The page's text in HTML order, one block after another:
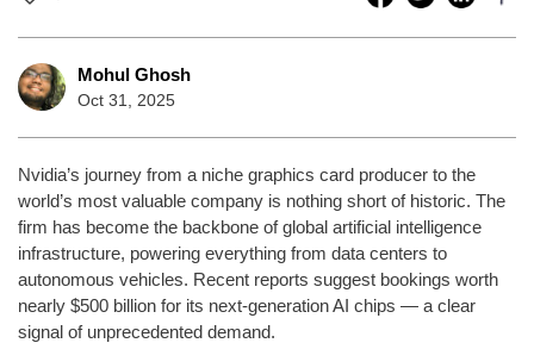
Mohul Ghosh
Oct 31, 2025
Nvidia’s journey from a niche graphics card producer to the
world’s most valuable company is nothing short of historic. The
firm has become the backbone of global artificial intelligence
infrastructure, powering everything from data centers to
autonomous vehicles. Recent reports suggest bookings worth
nearly $500 billion for its next-generation AI chips — a clear
signal of unprecedented demand.